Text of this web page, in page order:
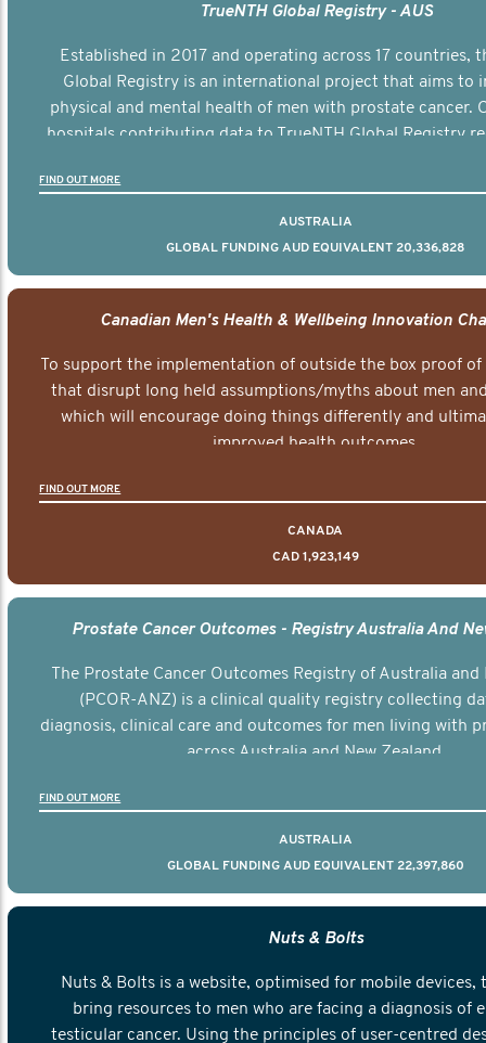
TrueNTH Global Registry - AUS
Established in 2017 and operating across 17 countries,
Global Registry is an international project that aims to
physical and mental health of men with prostate cancer.
hospitals contributing data to TrueNTH Global Registry
other clinicians and hospitals globally. This will support
FIND OUT MORE
AUSTRALIA
GLOBAL FUNDING AUD EQUIVALENT 20,336,828
Canadian Men's Health & Wellbeing Innovation
To support the implementation of outside the box proof
that disrupt long held assumptions/myths about men
which will encourage doing things differently and
improved health outcomes.
FIND OUT MORE
CANADA
CAD 1,923,149
Prostate Cancer Outcomes - Registry Australia And
The Prostate Cancer Outcomes Registry of Australia and
(PCOR-ANZ) is a clinical quality registry collecting
diagnosis, clinical care and outcomes for men living with
across Australia and New Zealand.
FIND OUT MORE
AUSTRALIA
GLOBAL FUNDING AUD EQUIVALENT 22,397,860
Nuts & Bolts
Nuts & Bolts is a website, optimised for mobile devices,
bring resources to men who are facing a diagnosis of
testicular cancer. Using the principles of user-centred